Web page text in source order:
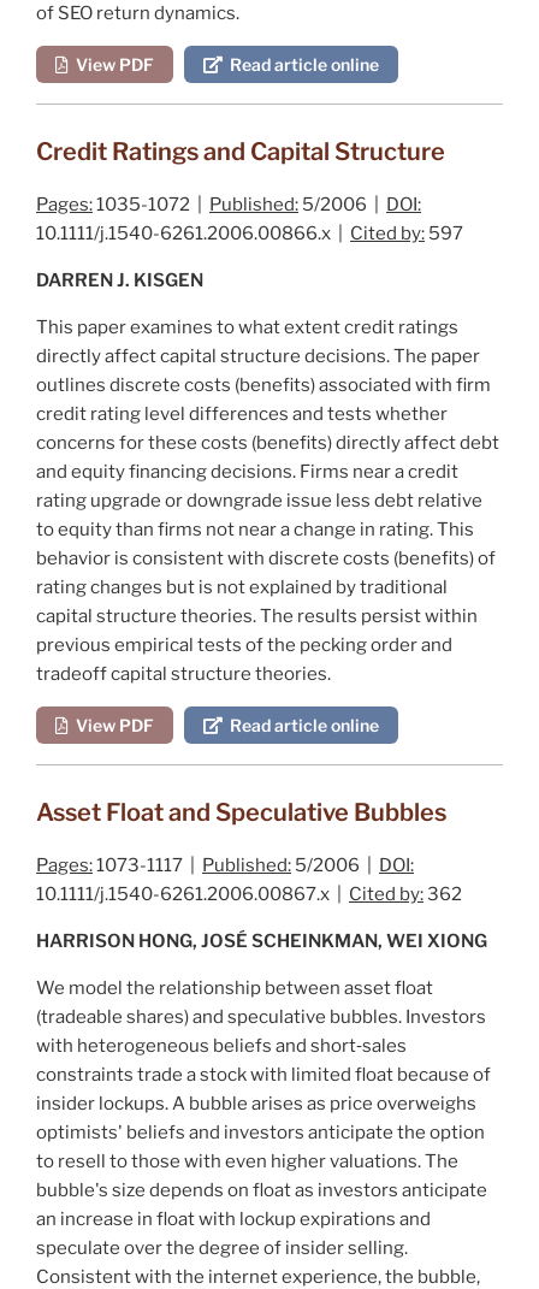
of SEO return dynamics.
View PDF Read article online
Credit Ratings and Capital Structure
Pages:1035-1072 | Published: 5/2006 | DOI:
10.1111/j.1540-6261.2006.00866.x | Cited by: 597
DARREN J. KISGEN
This paper examines to what extent credit ratings
directly affect capital structure decisions. The paper
outlines discrete costs (benefits) associated with firm
credit rating level differences and tests whether
concerns for these costs (benefits) directly affect debt
and equity financing decisions. Firms near a credit
rating upgrade or downgrade issue less debt relative
to equity than firms not near a change in rating. This
behavior is consistent with discrete costs (benefits) of
rating changes but is not explained by traditional
capital structure theories. The results persist within
previous empirical tests of the pecking order and
tradeoff capital structure theories.
View PDF Read article online
Asset Float and Speculative Bubbles
Pages:1073-1117 | Published: 5/2006 | DOI:
10.1111/j.1540-6261.2006.00867.x | Cited by:362
HARRISON HONG, JOSÉ SCHEINKMAN, WEI XIONG
We model the relationship between asset float
(tradeable shares) and speculative bubbles. Investors
with heterogeneous beliefs and short‐sales
constraints trade a stock with limited float because of
insider lockups. A bubble arises as price overweighs
optimists' beliefs and investors anticipate the option
to resell to those with even higher valuations. The
bubble's size depends on float as investors anticipate
an increase in float with lockup expirations and
speculate over the degree of insider selling.
Consistent with the internet experience, the bubble,